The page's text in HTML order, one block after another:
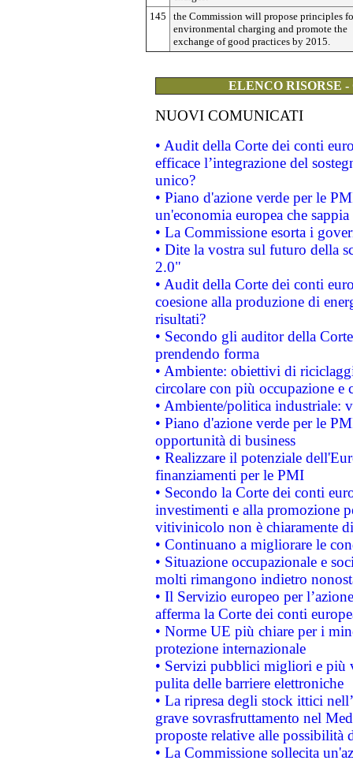
145
the Commission will propose principles
environmental charging and promote the
exchange of good practices by 2015.
ELENCO RISORSE
NUOVI COMUNICATI
• Audit della Corte dei conti
efficace l’integrazione del
unico?
• Piano d'azione verde per le
un'economia europea che
• La Commissione esorta i
• Dite la vostra sul futuro della
2.0"
• Audit della Corte dei conti
coesione alla produzione di
risultati?
• Secondo gli auditor della
prendendo forma
• Ambiente: obiettivi di
circolare con più occupazione e
• Ambiente/politica industriale:
• Piano d'azione verde per le
opportunità di business
• Realizzare il potenziale
finanziamenti per le PMI
• Secondo la Corte dei conti
investimenti e alla promozione
vitivinicolo non è chiaramente
• Continuano a migliorare le
• Situazione occupazionale e
molti rimangono indietro
• Il Servizio europeo per
afferma la Corte dei conti
• Norme UE più chiare per i
protezione internazionale
• Servizi pubblici migliori e più
pulita delle barriere elettroniche
• La ripresa degli stock ittici
grave sovrasfruttamento nel
proposte relative alle possibilità
• La Commissione sollecita